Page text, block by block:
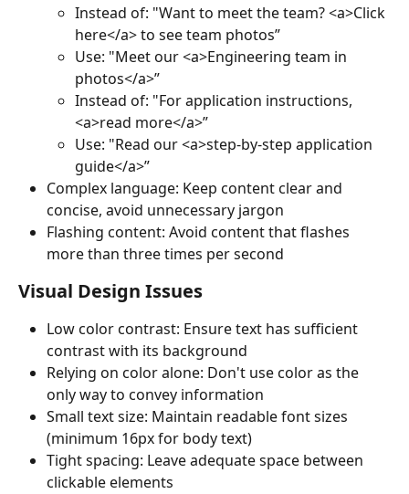
Instead of: "Want to meet the team? <a>Click
here</a> to see team photos”
Use: "Meet our <a>Engineering team in
photos</a>”
Instead of: "For application instructions,
<a>read more</a>”
Use: "Read our <a>step-by-step application
guide</a>”
Complex language: Keep content clear and
concise, avoid unnecessary jargon
Flashing content: Avoid content that flashes
more than three times per second
Visual Design Issues
Low color contrast: Ensure text has sufficient
contrast with its background
Relying on color alone: Don't use color as the
only way to convey information
Small text size: Maintain readable font sizes
(minimum 16px for body text)
Tight spacing: Leave adequate space between
clickable elements